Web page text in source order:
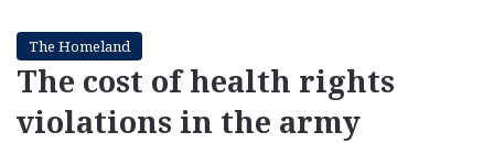
The Homeland
The cost of health rights
violations in the army